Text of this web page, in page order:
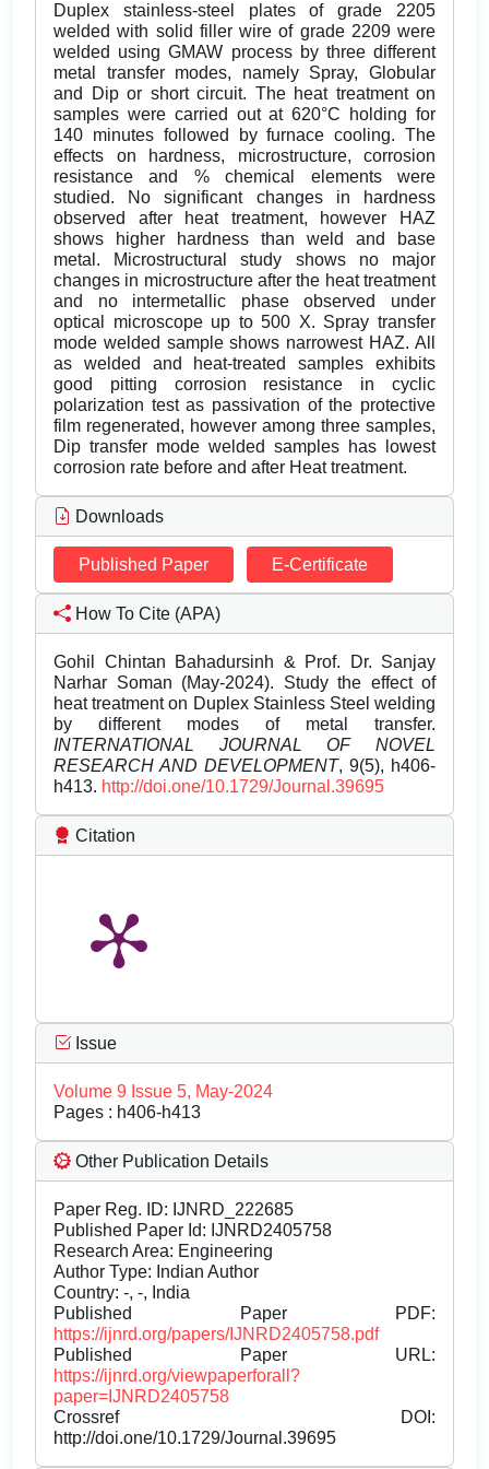
Duplex stainless-steel plates of grade 2205
welded with solid filler wire of grade 2209 were
welded using GMAW process by three different
metal transfer modes, namely Spray, Globular
and Dip or short circuit. The heat treatment on
samples were carried out at 620°C holding for
140 minutes followed by furnace cooling. The
effects on hardness, microstructure, corrosion
resistance and % chemical elements were
studied. No significant changes in hardness
observed after heat treatment, however HAZ
shows higher hardness than weld and base
metal. Microstructural study shows no major
changes in microstructure after the heat treatment
and no intermetallic phase observed under
optical microscope up to 500 X. Spray transfer
mode welded sample shows narrowest HAZ. All
as welded and heat-treated samples exhibits
good pitting corrosion resistance in cyclic
polarization test as passivation of the protective
film regenerated, however among three samples,
Dip transfer mode welded samples has lowest
corrosion rate before and after Heat treatment.
Downloads
Published Paper E-Certificate
How To Cite (APA)
Gohil Chintan Bahadursinh & Prof. Dr. Sanjay
Narhar Soman (May-2024). Study the effect of
heat treatment on Duplex Stainless Steel welding
by different modes of metal transfer.
INTERNATIONAL JOURNAL OF NOVEL
RESEARCH AND DEVELOPMENT, 9(5), h406-
h413. http://doi.one/10.1729/Journal.39695
Citation
Issue
Volume 9 Issue 5, May-2024
Pages : h406-h413
Other Publication Details
Paper Reg. ID: IJNRD_222685
Published Paper Id: IJNRD2405758
Research Area: Engineering
Author Type: Indian Author
Country: -, -, India
Published Paper PDF:
https://ijnrd.org/papers/IJNRD2405758.pdf
Published Paper URL:
https://ijnrd.org/viewpaperforall?
paper=IJNRD2405758
Crossref DOI:
http://doi.one/10.1729/Journal.39695